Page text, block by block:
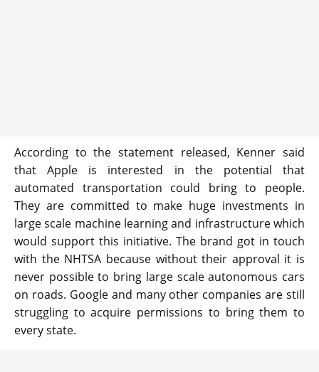
According to the statement released, Kenner said
that Apple is interested in the potential that
automated transportation could bring to people.
They are committed to make huge investments in
large scale machine learning and infrastructure which
would support this initiative. The brand got in touch
with the NHTSA because without their approval it is
never possible to bring large scale autonomous cars
on roads. Google and many other companies are still
struggling to acquire permissions to bring them to
every state.